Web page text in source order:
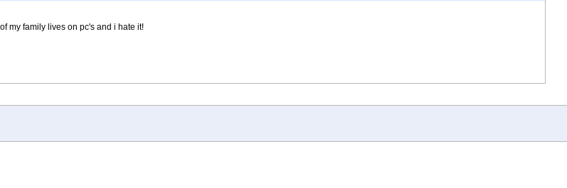
my family lives on pc's and i hate it!